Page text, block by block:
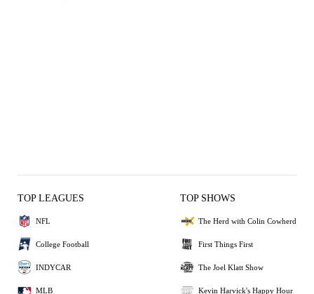
TOP LEAGUES
NFL
College Football
INDYCAR
MLB
TOP SHOWS
The Herd with Colin Cowherd
First Things First
The Joel Klatt Show
Kevin Harvick's Happy Hour